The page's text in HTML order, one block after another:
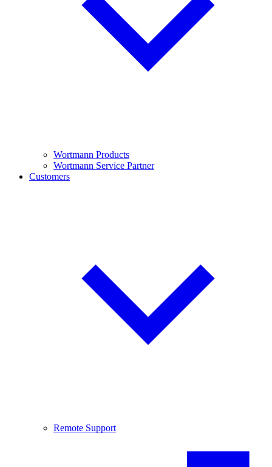
Wortmann Products
Wortmann Service Partner
Customers
Remote Support